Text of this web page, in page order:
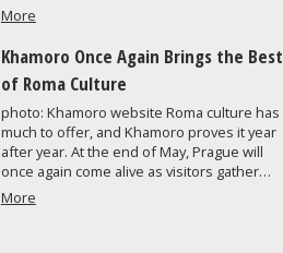
More
Khamoro Once Again Brings the Best
of Roma Culture
photo: Khamoro website Roma culture has
much to offer, and Khamoro proves it year
after year. At the end of May, Prague will
once again come alive as visitors gather…
More